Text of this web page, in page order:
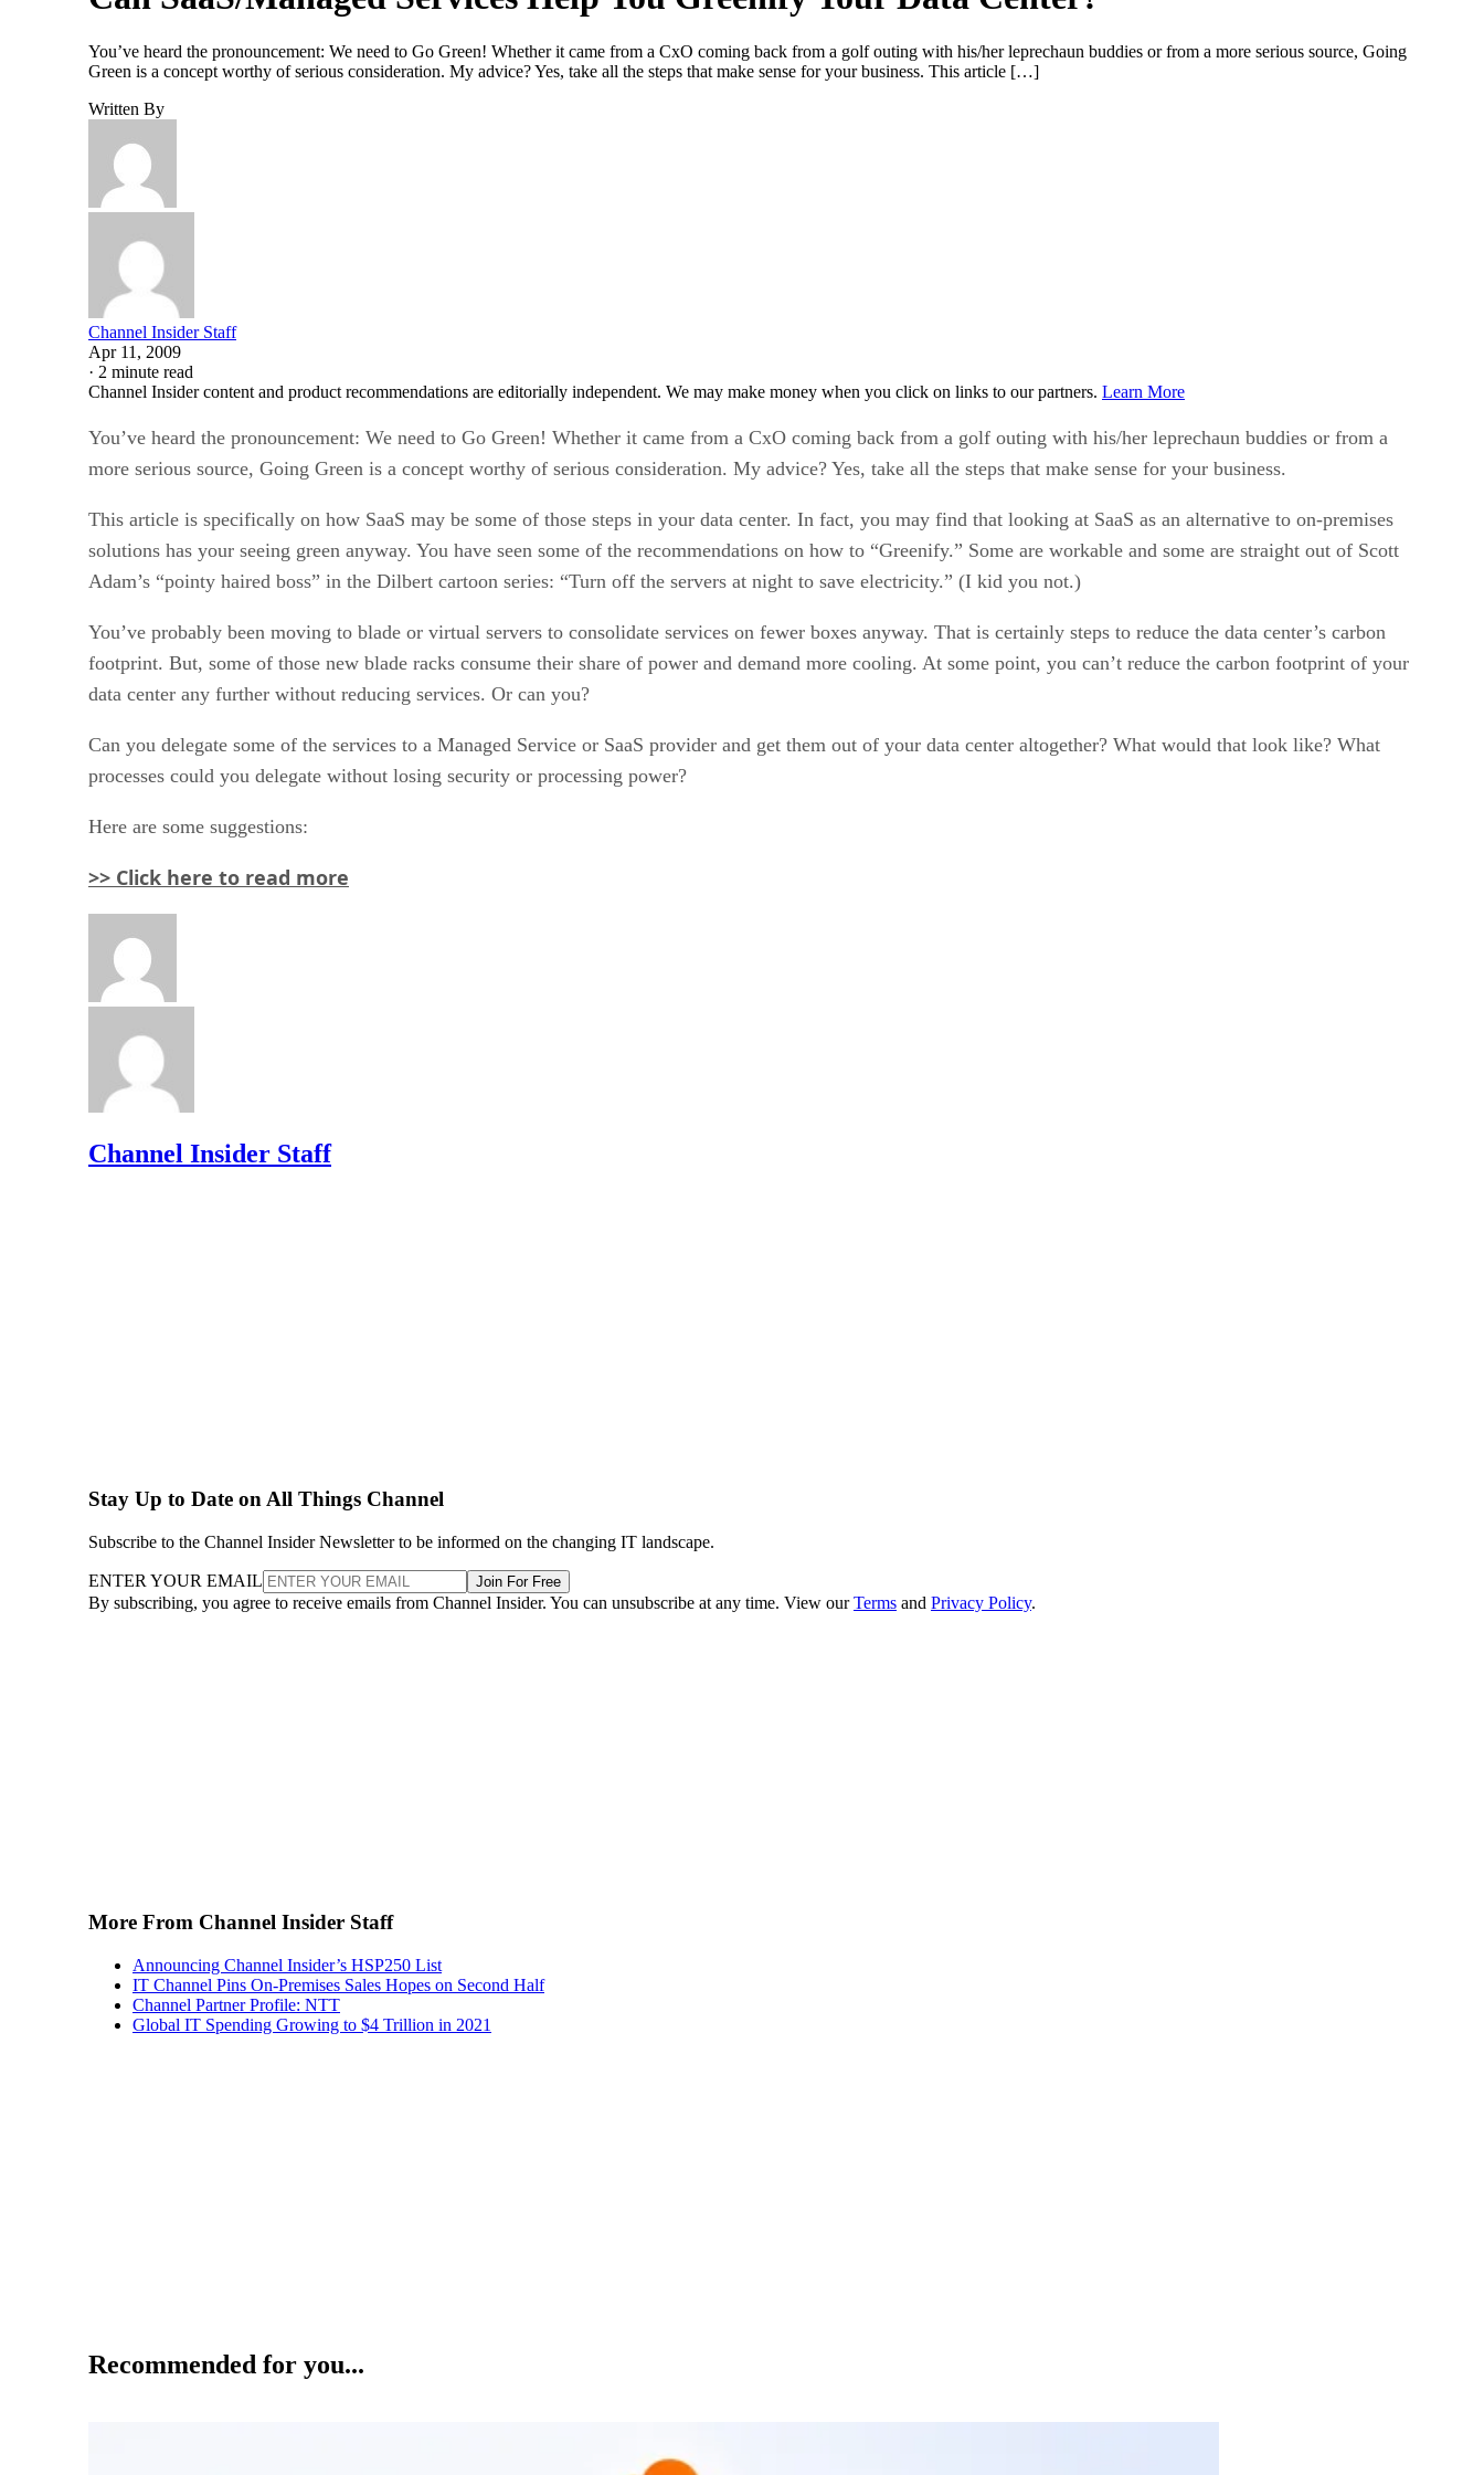
You’ve heard the pronouncement: We need to Go Green! Whether it came from a CxO coming back from a golf outing with his/her leprechaun buddies or from a more serious source, Going
Green is a concept worthy of serious consideration. My advice? Yes, take all the steps that make sense for your business. This article […]
Written By
Channel Insider Staff
Apr 11, 2009
· 2 minute read
Channel Insider content and product recommendations are editorially independent. We may make money when you click on links to our partners. Learn More
You’ve heard the pronouncement: We need to Go Green! Whether it came from a CxO coming back from a golf outing with his/her leprechaun buddies or from a
more serious source, Going Green is a concept worthy of serious consideration. My advice? Yes, take all the steps that make sense for your business.
This article is specifically on how SaaS may be some of those steps in your data center. In fact, you may find that looking at SaaS as an alternative to on-premises
solutions has your seeing green anyway. You have seen some of the recommendations on how to “Greenify.” Some are workable and some are straight out of Scott
Adam’s “pointy haired boss” in the Dilbert cartoon series: “Turn off the servers at night to save electricity.” (I kid you not.)
You’ve probably been moving to blade or virtual servers to consolidate services on fewer boxes anyway. That is certainly steps to reduce the data center’s carbon
footprint. But, some of those new blade racks consume their share of power and demand more cooling. At some point, you can’t reduce the carbon footprint of your
data center any further without reducing services. Or can you?
Can you delegate some of the services to a Managed Service or SaaS provider and get them out of your data center altogether? What would that look like? What
processes could you delegate without losing security or processing power?
Here are some suggestions:
>> Click here to read more
Channel Insider Staff
Stay Up to Date on All Things Channel
Subscribe to the Channel Insider Newsletter to be informed on the changing IT landscape.
ENTER YOUR EMAIL Join For Free
By subscribing, you agree to receive emails from Channel Insider. You can unsubscribe at any time. View ourTerms and Privacy Policy.
More From Channel Insider Staff
Announcing Channel Insider’s HSP250 List
IT Channel Pins On-Premises Sales Hopes on Second Half
Channel Partner Profile: NTT
Global IT Spending Growing to $4 Trillion in 2021
Recommended for you...